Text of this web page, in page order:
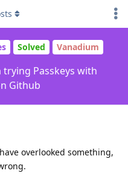
Solved Vanadium
Passkeys with
Github
overlooked something,